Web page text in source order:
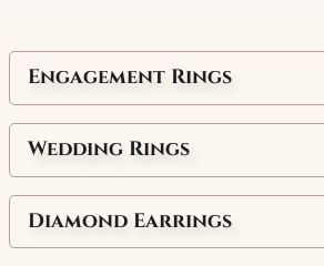
Engagement Rings
Wedding Rings
Diamond Earrings